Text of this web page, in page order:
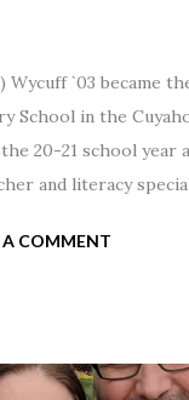
Wycuff `03 became
School in the
20-21 school year
and literacy
A COMMENT